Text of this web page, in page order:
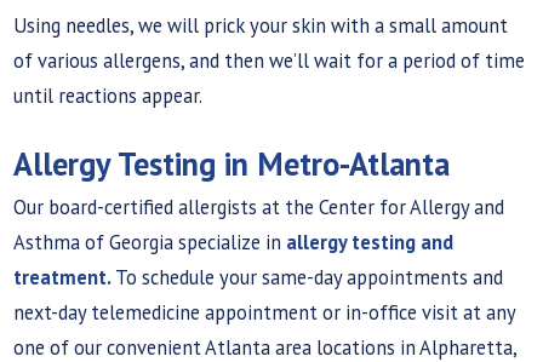
Using needles, we will prick your skin with a small amount
of various allergens, and then we’ll wait for a period of time
until reactions appear.
Allergy Testing in Metro-Atlanta
Our board-certified allergists at the Center for Allergy and
Asthma of Georgia specialize in allergy testing and
treatment.To schedule your same-day appointments and
next-day telemedicine appointment or in-office visit at any
one of our convenient Atlanta area locations in Alpharetta,